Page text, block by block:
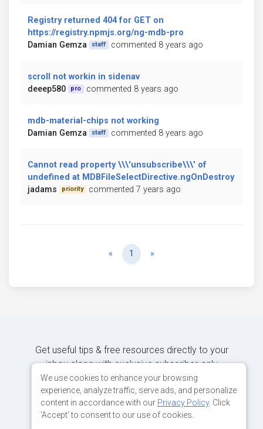
Registry returned 404 for GET on
https://registry.npmjs.org/ng-mdb-pro
Damian Gemza
staff commented 8 years ago
scroll not workin in sidenav
deeep580
pro commented 8 years ago
mdb-material-chips not working
Damian Gemza
staff commented 8 years ago
Cannot read property \\\'unsubscribe\\\' of
undefined at MDBFileSelectDirective.ngOnDestroy
jadams
priority commented 7 years ago
« Previous
1 »
Get useful tips & free resources directly to your
inbox along with exclusive subscriber-only
content.
JOIN OUR MAILING LIST NOW
We use cookies to enhance your browsing
experience, analyze traffic, serve ads, and personalize
content in accordance with our Privacy Policy. Click
'Accept' to consent to our use of cookies.